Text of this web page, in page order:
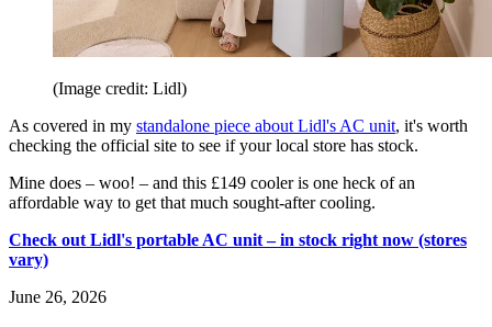
(Image credit: Lidl)
As covered in my standalone piece about Lidl's AC unit, it's worth
checking the official site to see if your local store has stock.
Mine does – woo! – and this £149 cooler is one heck of an
affordable way to get that much sought-after cooling.
Check out Lidl's portable AC unit – in stock right now (stores
vary)
June 26, 2026